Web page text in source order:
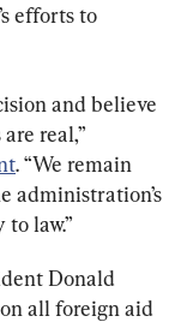
efforts to
and believe
real,”
. “We remain
administration’s
law.”
Donald
all foreign aid